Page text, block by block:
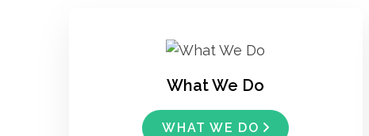
What We Do
WHAT WE DO